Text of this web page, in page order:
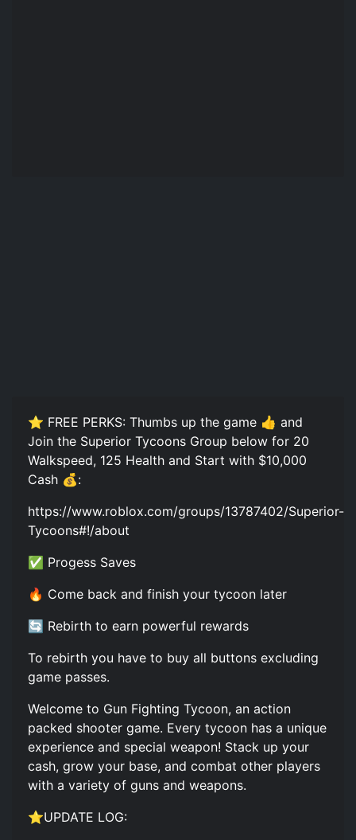
⭐ FREE PERKS: Thumbs up the game 👍 and
Join the Superior Tycoons Group below for 20
Walkspeed, 125 Health and Start with $10,000
Cash 💰:
https://www.roblox.com/groups/13787402/Superior-
Tycoons#!/about
✅ Progess Saves
🔥 Come back and finish your tycoon later
🔄 Rebirth to earn powerful rewards
To rebirth you have to buy all buttons excluding
game passes.
Welcome to Gun Fighting Tycoon, an action
packed shooter game. Every tycoon has a unique
experience and special weapon! Stack up your
cash, grow your base, and combat other players
with a variety of guns and weapons.
⭐UPDATE LOG: